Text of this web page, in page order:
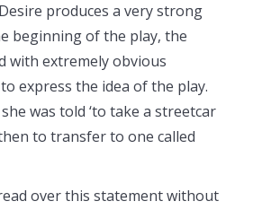
produces a very strong
beginning of the play, the
with extremely obvious
express the idea of the play.
was told ‘to take a streetcar
to transfer to one called
over this statement without